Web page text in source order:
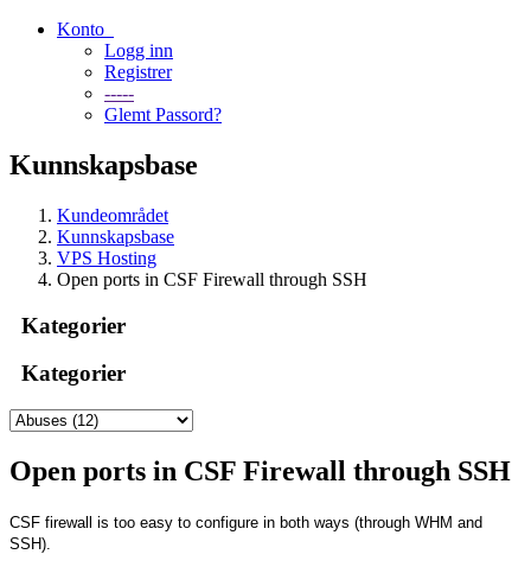
Konto
Logg inn
Registrer
-----
Glemt Passord?
Kunnskapsbase
Kundeområdet
Kunnskapsbase
VPS Hosting
Open ports in CSF Firewall through SSH
Kategorier
Kategorier
Open ports in CSF Firewall through SSH
CSF firewall is too easy to configure in both ways (through WHM and
SSH).